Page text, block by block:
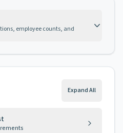
employee counts, and
Expand All